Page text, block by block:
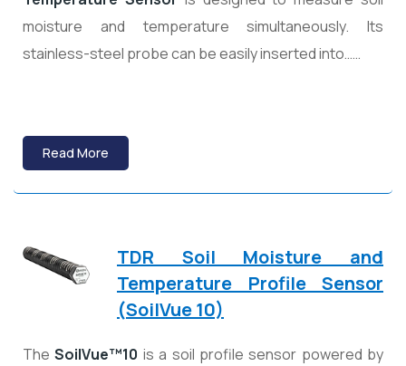
moisture and temperature simultaneously. Its
stainless-steel probe can be easily inserted into……
Read More
TDR Soil Moisture and
Temperature Profile Sensor
(SoilVue 10)
TheSoilVue™10 is a soil profile sensor powered by